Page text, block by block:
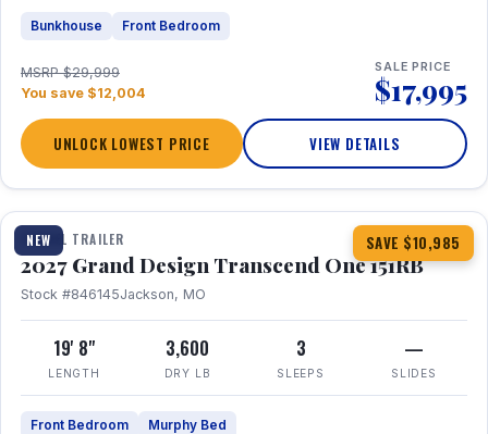
Bunkhouse Front Bedroom
MSRP $29,999
You save $12,004
SALE PRICE
$17,995
UNLOCK LOWEST PRICE VIEW DETAILS
NEW SAVE $10,985
1 / 21 360° Tour
TRAVEL TRAILER
2027 Grand Design Transcend One 151RB
Stock #846145Jackson, MO
19' 8"
LENGTH
3,600
DRY LB
3
SLEEPS
—
SLIDES
Front Bedroom Murphy Bed